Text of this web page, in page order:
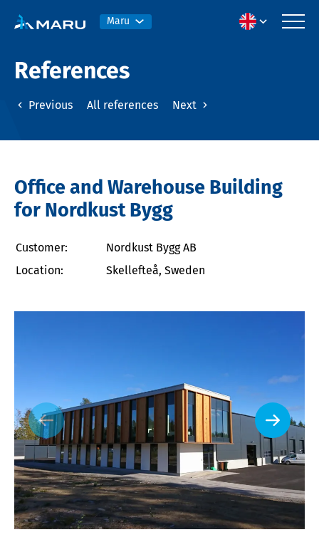
Maru
References
Previous All references Next
Office and Warehouse Building
for Nordkust Bygg
Customer:
Nordkust Bygg AB
Location:
Skellefteå, Sweden